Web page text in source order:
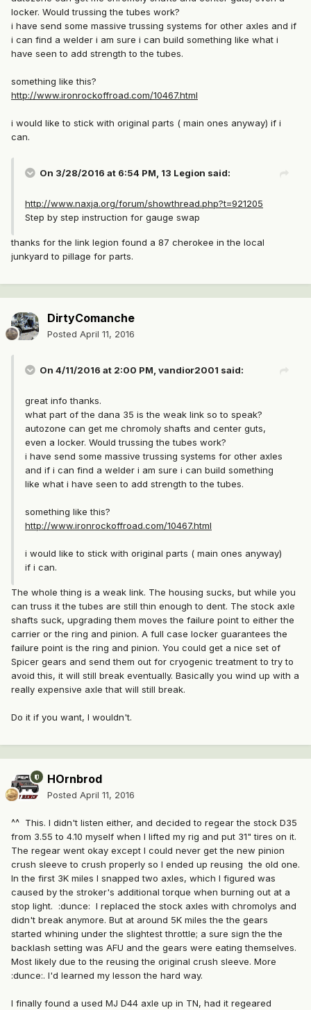
locker. Would trussing the tubes work?
i have send some massive trussing systems for other axles and if
i can find a welder i am sure i can build something like what i
have seen to add strength to the tubes.
something like this?
http://www.ironrockoffroad.com/10467.html
i would like to stick with original parts ( main ones anyway) if i
can.
On 3/28/2016 at 6:54 PM, 13 Legion said:
http://www.naxja.org/forum/showthread.php?t=921205
Step by step instruction for gauge swap
thanks for the link legion found a 87 cherokee in the local
junkyard to pillage for parts.
DirtyComanche
Posted April 11, 2016
On 4/11/2016 at 2:00 PM, vandior2001 said:
great info thanks.
what part of the dana 35 is the weak link so to speak?
autozone can get me chromoly shafts and center guts,
even a locker. Would trussing the tubes work?
i have send some massive trussing systems for other axles
and if i can find a welder i am sure i can build something
like what i have seen to add strength to the tubes.
something like this?
http://www.ironrockoffroad.com/10467.html
i would like to stick with original parts ( main ones anyway)
if i can.
The whole thing is a weak link. The housing sucks, but while you
can truss it the tubes are still thin enough to dent. The stock axle
shafts suck, upgrading them moves the failure point to either the
carrier or the ring and pinion. A full case locker guarantees the
failure point is the ring and pinion. You could get a nice set of
Spicer gears and send them out for cryogenic treatment to try to
avoid this, it will still break eventually. Basically you wind up with a
really expensive axle that will still break.
Do it if you want, I wouldn't.
HOrnbrod
Posted April 11, 2016
^^ This. I didn't listen either, and decided to regear the stock D35
from 3.55 to 4.10 myself when I lifted my rig and put 31" tires on it.
The regear went okay except I could never get the new pinion
crush sleeve to crush properly so I ended up reusing the old one.
In the first 3K miles I snapped two axles, which I figured was
caused by the stroker's additional torque when burning out at a
stop light. :dunce: I replaced the stock axles with chromolys and
didn't break anymore. But at around 5K miles the the gears
started whining under the slightest throttle; a sure sign the the
backlash setting was AFU and the gears were eating themselves.
Most likely due to the reusing the original crush sleeve. More
:dunce:. I'd learned my lesson the hard way.
I finally found a used MJ D44 axle up in TN, had it regeared